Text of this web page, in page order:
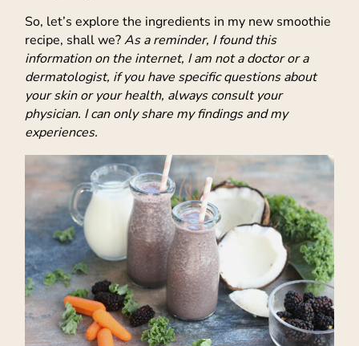
So, let’s explore the ingredients in my new smoothie
recipe, shall we?As a reminder, I found this
information on the internet, I am not a doctor or a
dermatologist, if you have specific questions about
your skin or your health, always consult your
physician. I can only share my findings and my
experiences.